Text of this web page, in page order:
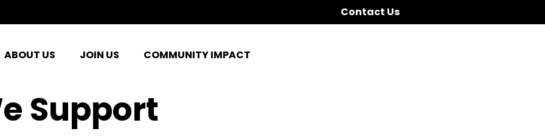
Contact Us
ABOUT US JOIN US COMMUNITY IMPACT
Support